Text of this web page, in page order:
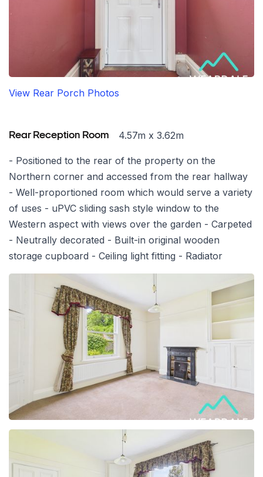
View Rear Porch Photos
Rear Reception Room 4.57m x 3.62m
- Positioned to the rear of the property on the
Northern corner and accessed from the rear hallway
- Well-proportioned room which would serve a variety
of uses - uPVC sliding sash style window to the
Western aspect with views over the garden - Carpeted
- Neutrally decorated - Built-in original wooden
storage cupboard - Ceiling light fitting - Radiator